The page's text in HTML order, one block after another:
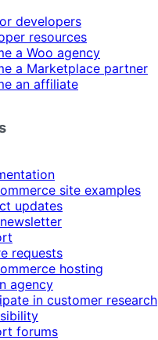
developers
resources
a Woo agency
a Marketplace partner
an affiliate
site examples
updates
requests
hosting
agency
in customer research
forums